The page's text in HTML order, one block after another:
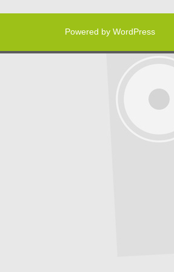
Powered by WordPress